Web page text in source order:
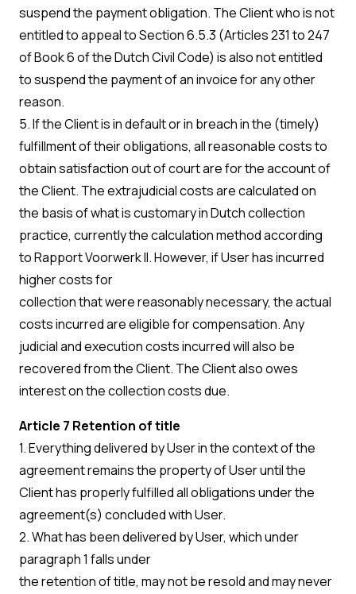
suspend the payment obligation. The Client who is not
entitled to appeal to Section 6.5.3 (Articles 231 to 247
of Book 6 of the Dutch Civil Code) is also not entitled
to suspend the payment of an invoice for any other
reason.
5. If the Client is in default or in breach in the (timely)
fulfillment of their obligations, all reasonable costs to
obtain satisfaction out of court are for the account of
the Client. The extrajudicial costs are calculated on
the basis of what is customary in Dutch collection
practice, currently the calculation method according
to Rapport Voorwerk II. However, if User has incurred
higher costs for
collection that were reasonably necessary, the actual
costs incurred are eligible for compensation. Any
judicial and execution costs incurred will also be
recovered from the Client. The Client also owes
interest on the collection costs due.
Article 7 Retention of title
1. Everything delivered by User in the context of the
agreement remains the property of User until the
Client has properly fulfilled all obligations under the
agreement(s) concluded with User.
2. What has been delivered by User, which under
paragraph 1 falls under
the retention of title, may not be resold and may never